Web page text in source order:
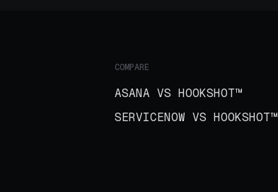
COMPARE
ASANA VS HOOKSHOT™
SERVICENOW VS HOOKSHOT™